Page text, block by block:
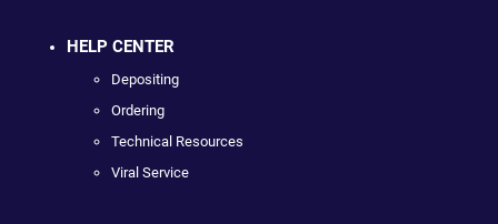
HELP CENTER
Depositing
Ordering
Technical Resources
Viral Service